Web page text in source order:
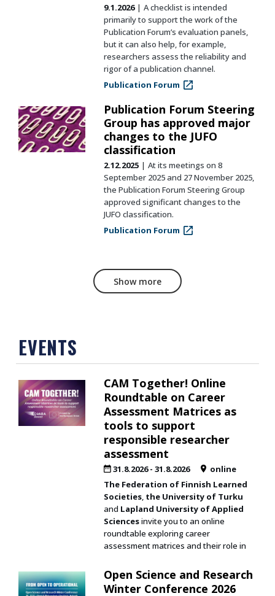
9.1.2026
A checklist is intended
primarily to support the work of the
Publication Forum’s evaluation panels,
but it can also help, for example,
researchers assess the reliability and
rigor of a publication channel.
Publication Forum
Publication Forum Steering
Group has approved major
changes to the JUFO
classification
2.12.2025
At its meetings on 8
September 2025 and 27 November 2025,
the Publication Forum Steering Group
approved significant changes to the
JUFO classification.
Publication Forum
Show more
EVENTS
CAM Together! Online
Roundtable on Career
Assessment Matrices as
tools to support
responsible researcher
assessment
31.8.2026-31.8.2026
online
The Federation of Finnish Learned
Societies, the University of Turku
and Lapland University of Applied
Sciencesinvite you to an online
roundtable exploring career
assessment matrices and their role in
Open Science and Research
Winter Conference 2026